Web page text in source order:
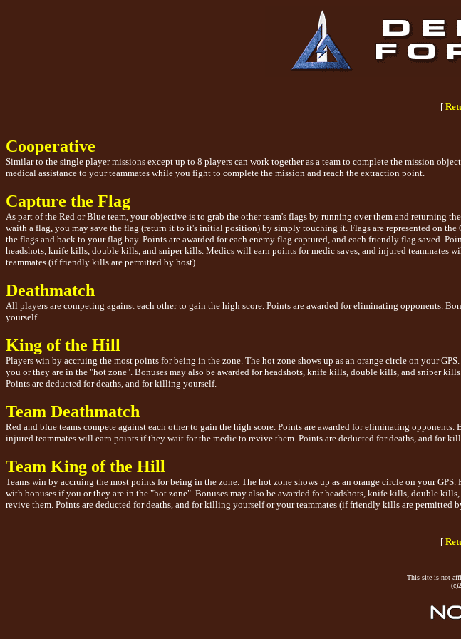
[
Cooperative
Similar to the single player missions except up to 8 players can work together as a team to complete the mission
medical assistance to your teammates while you fight to complete the mission and reach the extraction point.
Capture the Flag
As part of the Red or Blue team, your objective is to grab the other team's flags by running over them and returning
waith a flag, you may save the flag (return it to it's initial position) by simply touching it. Flags are represented on
the flags and back to your flag bay. Points are awarded for each enemy flag captured, and each friendly flag saved.
headshots, knife kills, double kills, and sniper kills. Medics will earn points for medic saves, and injured
teammates (if friendly kills are permitted by host).
Deathmatch
All players are competing against each other to gain the high score. Points are awarded for eliminating opponents.
yourself.
King of the Hill
Players win by accruing the most points for being in the zone. The hot zone shows up as an orange circle on your
you or they are in the "hot zone". Bonuses may also be awarded for headshots, knife kills, double kills, and sniper
Points are deducted for deaths, and for killing yourself.
Team Deathmatch
Red and blue teams compete against each other to gain the high score. Points are awarded for eliminating
injured teammates will earn points if they wait for the medic to revive them. Points are deducted for deaths, and for
Team King of the Hill
Teams win by accruing the most points for being in the zone. The hot zone shows up as an orange circle on your
with bonuses if you or they are in the "hot zone". Bonuses may also be awarded for headshots, knife kills, double
revive them. Points are deducted for deaths, and for killing yourself or your teammates (if friendly kills are permitted
[
This site is not